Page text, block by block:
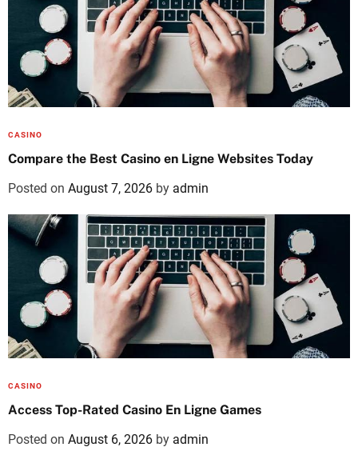
CASINO
Compare the Best Casino en Ligne Websites Today
Posted on August 7, 2026 by admin
CASINO
Access Top-Rated Casino En Ligne Games
Posted on August 6, 2026 by admin